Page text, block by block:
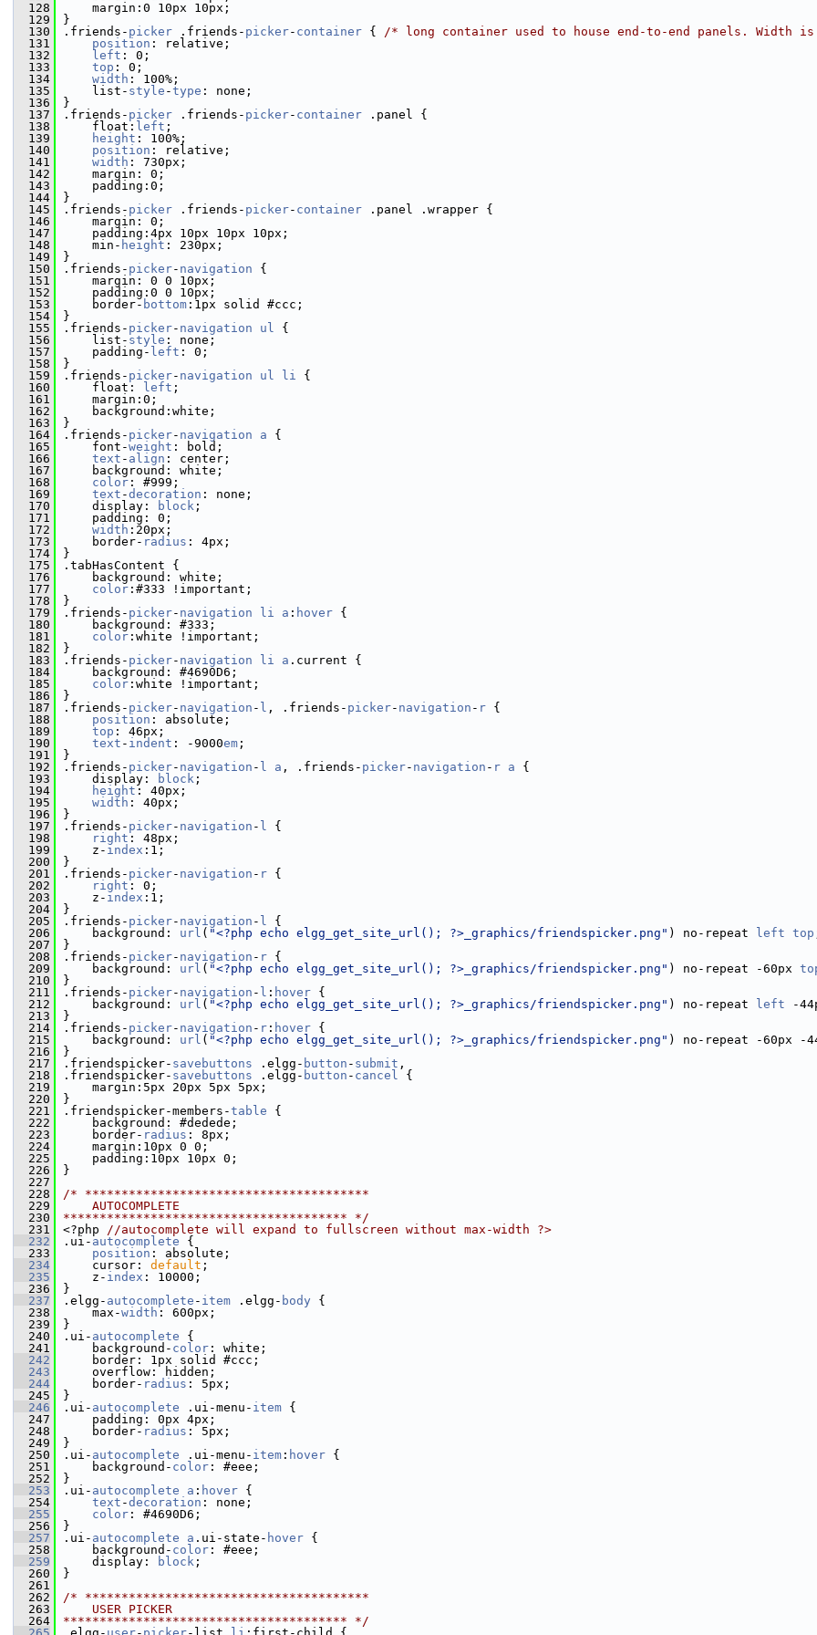
  128
margin:0 10px 10px;
  129
}
  130
.friends- picker .friends- picker- container { /* long container used to house end-to-end panels. Width
  131
position : relative;
  132
left : 0;
  133
top : 0;
  134
width : 100%;
  135
list- style -type : none;
  136
}
  137
.friends- picker .friends- picker- container .panel {
  138
float: left ;
  139
height : 100%;
  140
position : relative;
  141
width : 730px;
  142
margin: 0;
  143
padding:0;
  144
}
  145
.friends- picker .friends- picker- container .panel .wrapper {
  146
margin: 0;
  147
padding:4px 10px 10px 10px;
  148
min- height : 230px;
  149
}
  150
.friends- picker- navigation {
  151
margin: 0 0 10px;
  152
padding:0 0 10px;
  153
border- bottom :1px solid #ccc;
  154
}
  155
.friends- picker- navigation ul {
  156
list- style : none;
  157
padding- left : 0;
  158
}
  159
.friends- picker- navigation ul li {
  160
float: left ;
  161
margin:0;
  162
background:white;
  163
}
  164
.friends- picker- navigation a {
  165
font-weight : bold;
  166
text - align : center;
  167
background: white;
  168
color : #999;
  169
text -decoration : none;
  170
display: block ;
  171
padding: 0;
  172
width :20px;
  173
border- radius : 4px;
  174
}
  175
.tabHasContent {
  176
background: white;
  177
color :#333 !important;
  178
}
  179
.friends- picker- navigation li a : hover {
  180
background: #333;
  181
color :white !important;
  182
}
  183
.friends- picker- navigation li a .current {
  184
background: #4690D6;
  185
color :white !important;
  186
}
  187
.friends- picker- navigation - l , .friends- picker- navigation - r {
  188
position : absolute;
  189
top : 46px;
  190
text - indent : -9000em ;
  191
}
  192
.friends- picker- navigation - l a , .friends- picker- navigation - r a {
  193
display: block ;
  194
height : 40px;
  195
width : 40px;
  196
}
  197
.friends- picker- navigation - l {
  198
right : 48px;
  199
z- index :1;
  200
}
  201
.friends- picker- navigation - r {
  202
right : 0;
  203
z- index :1;
  204
}
  205
.friends- picker- navigation - l {
  206
background: url ( "<?php echo elgg_get_site_url(); ?>_graphics/friendspicker.png" ) no-repeat left top
  207
}
  208
.friends- picker- navigation - r {
  209
background: url ( "<?php echo elgg_get_site_url(); ?>_graphics/friendspicker.png" ) no-repeat -60px
  210
}
  211
.friends- picker- navigation - l : hover {
  212
background: url ( "<?php echo elgg_get_site_url(); ?>_graphics/friendspicker.png" ) no-repeat left -
  213
}
  214
.friends- picker- navigation - r : hover {
  215
background: url ( "<?php echo elgg_get_site_url(); ?>_graphics/friendspicker.png" ) no-repeat -60px -
  216
}
  217
.friendspicker- savebuttons .elgg- button - submit ,
  218
.friendspicker- savebuttons .elgg- button - cancel {
  219
margin:5px 20px 5px 5px;
  220
}
  221
.friendspicker-members-table {
  222
background: #dedede;
  223
border- radius : 8px;
  224
margin:10px 0 0;
  225
padding:10px 10px 0;
  226
}
  227
  228
/* ***************************************
  229
    AUTOCOMPLETE
  230
*************************************** */
  231
<?php //autocomplete will expand to fullscreen without max-width ?>
  232
.ui- autocomplete {
  233
position : absolute;
  234
cursor: default ;
  235
z- index : 10000;
  236
}
  237
.elgg- autocomplete - item .elgg- body {
  238
max-width : 600px;
  239
}
  240
.ui- autocomplete {
  241
background- color : white;
  242
border: 1px solid #ccc;
  243
overflow: hidden;
  244
border- radius : 5px;
  245
}
  246
.ui- autocomplete .ui-menu- item {
  247
padding: 0px 4px;
  248
border- radius : 5px;
  249
}
  250
.ui- autocomplete .ui-menu- item : hover {
  251
background- color : #eee;
  252
}
  253
.ui- autocomplete a : hover {
  254
text -decoration : none;
  255
color : #4690D6;
  256
}
  257
.ui- autocomplete a .ui-state- hover {
  258
background- color : #eee;
  259
display: block ;
  260
}
  261
  262
/* ***************************************
  263
    USER PICKER
  264
*************************************** */